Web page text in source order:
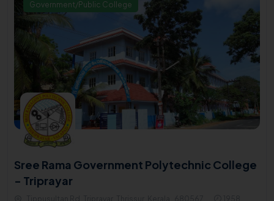
Government/Public College
Sree Rama Government Polytechnic College
- Triprayar